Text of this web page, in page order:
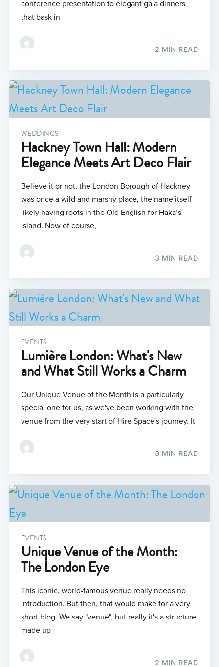
conference presentation to elegant gala dinners
that bask in
2 MIN READ
WEDDINGS
Hackney Town Hall: Modern
Elegance Meets Art Deco Flair
Believe it or not, the London Borough of Hackney
was once a wild and marshy place, the name itself
likely having roots in the Old English for Haka’s
Island. Now of course,
3 MIN READ
EVENTS
Lumière London: What's New
and What Still Works a Charm
Our Unique Venue of the Month is a particularly
special one for us, as we've been working with the
venue from the very start of Hire Space's journey. It
3 MIN READ
EVENTS
Unique Venue of the Month:
The London Eye
This iconic, world-famous venue really needs no
introduction. But then, that would make for a very
short blog. We say "venue", but really it's a structure
made up
2 MIN READ